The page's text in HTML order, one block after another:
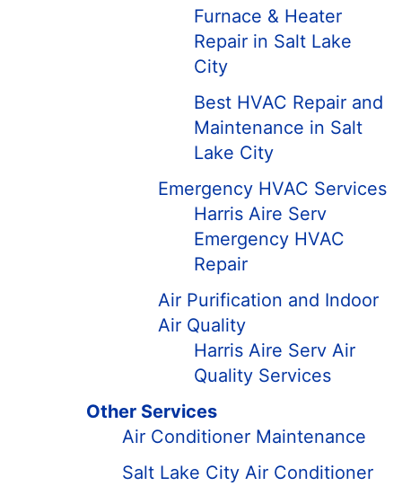
Furnace & Heater
Repair in Salt Lake
City
Best HVAC Repair and
Maintenance in Salt
Lake City
Emergency HVAC Services
Harris Aire Serv
Emergency HVAC
Repair
Air Purification and Indoor
Air Quality
Harris Aire Serv Air
Quality Services
Other Services
Air Conditioner Maintenance
Salt Lake City Air Conditioner